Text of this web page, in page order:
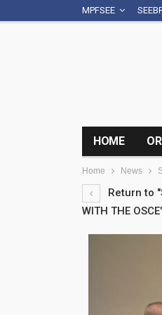
MPFSEE
HOME
Home News
Return to
WITH THE